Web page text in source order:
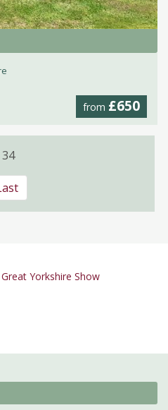
from £650
Great Yorkshire Show